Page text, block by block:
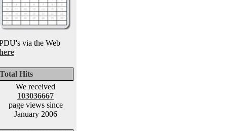
via the Web
Total Hits
We received
103036667
page views since
January 2006